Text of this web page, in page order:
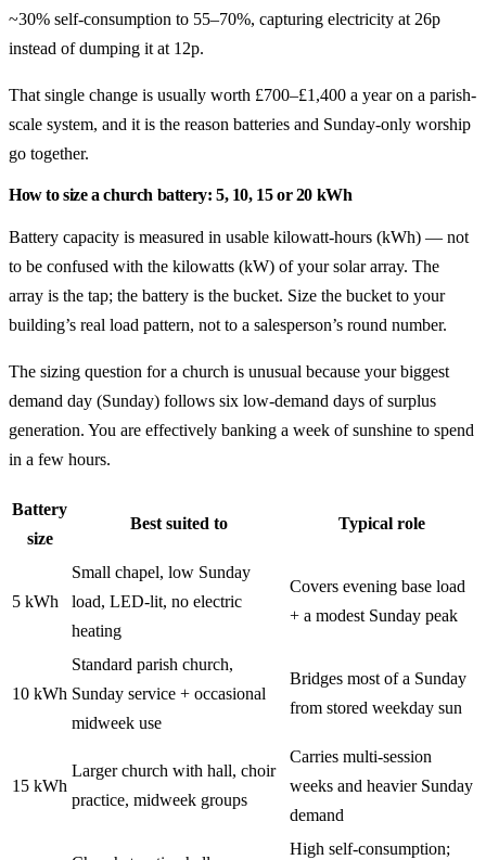
~30% self-consumption to 55–70%, capturing electricity at 26p
instead of dumping it at 12p.
That single change is usually worth £700–£1,400 a year on a parish-
scale system, and it is the reason batteries and Sunday-only worship
go together.
How to size a church battery: 5, 10, 15 or 20 kWh
Battery capacity is measured in usable kilowatt-hours (kWh) — not
to be confused with the kilowatts (kW) of your solar array. The
array is the tap; the battery is the bucket. Size the bucket to your
building’s real load pattern, not to a salesperson’s round number.
The sizing question for a church is unusual because your biggest
demand day (Sunday) follows six low-demand days of surplus
generation. You are effectively banking a week of sunshine to spend
in a few hours.
Battery
size
Best suited to Typical role
5 kWh
Small chapel, low Sunday
load, LED-lit, no electric
heating
Covers evening base load
+ a modest Sunday peak
10 kWh
Standard parish church,
Sunday service + occasional
midweek use
Bridges most of a Sunday
from stored weekday sun
15 kWh
Larger church with hall, choir
practice, midweek groups
Carries multi-session
weeks and heavier Sunday
demand
High self-consumption;